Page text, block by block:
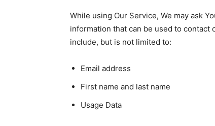
While using Our Service, We may ask
information that can be used to
include, but is not limited to:
Email address
First name and last name
Usage Data